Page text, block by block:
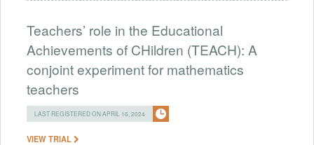
Teachers’ role in the Educational
Achievements of CHildren (TEACH): A
conjoint experiment for mathematics
teachers
LAST REGISTERED ON APRIL 16, 2024
VIEW TRIAL